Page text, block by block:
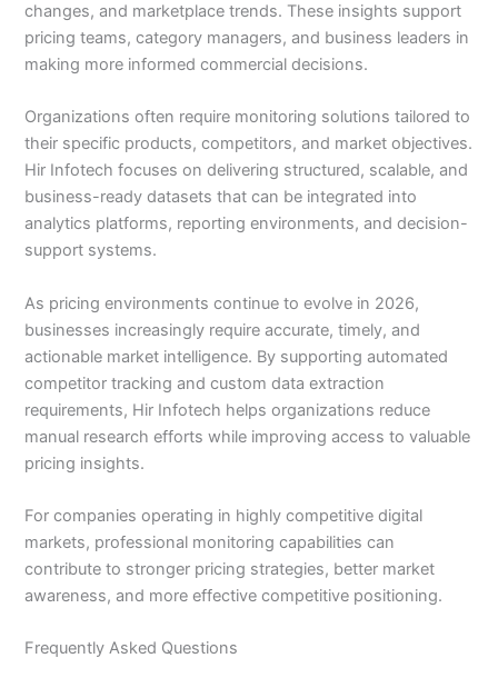
changes, and marketplace trends. These insights support
pricing teams, category managers, and business leaders in
making more informed commercial decisions.
Organizations often require monitoring solutions tailored to
their specific products, competitors, and market objectives.
Hir Infotech focuses on delivering structured, scalable, and
business-ready datasets that can be integrated into
analytics platforms, reporting environments, and decision-
support systems.
As pricing environments continue to evolve in 2026,
businesses increasingly require accurate, timely, and
actionable market intelligence. By supporting automated
competitor tracking and custom data extraction
requirements, Hir Infotech helps organizations reduce
manual research efforts while improving access to valuable
pricing insights.
For companies operating in highly competitive digital
markets, professional monitoring capabilities can
contribute to stronger pricing strategies, better market
awareness, and more effective competitive positioning.
Frequently Asked Questions